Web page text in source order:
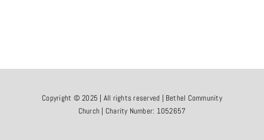
Copyright © 2025 | All rights reserved | Bethel Community
Church | Charity Number: 1052657